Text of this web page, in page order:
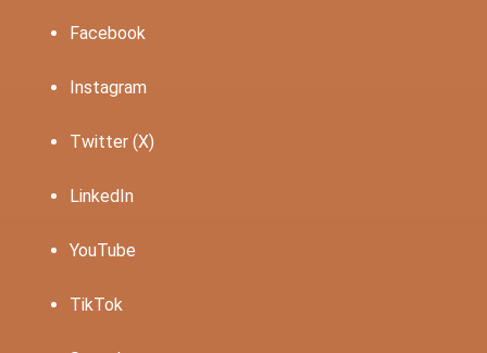
Facebook
Instagram
Twitter (X)
LinkedIn
YouTube
TikTok